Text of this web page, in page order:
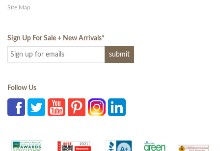
Site Map
Sign Up For Sale + New Arrivals*
Follow Us